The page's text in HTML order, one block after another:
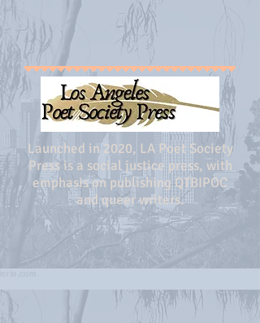
Launched in 2020, LA Poet Society
Press is a social justice press, with
emphasis on publishing QTBIPOC
and queer writers.